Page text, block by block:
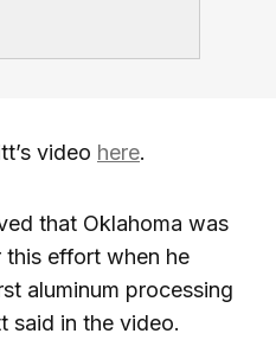
video here.
that Oklahoma was
effort when he
aluminum processing
said in the video.